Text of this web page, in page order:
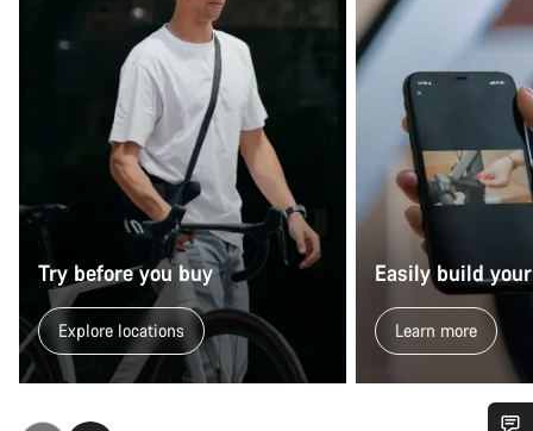
Try before you buy
Explore locations
Easily build
Learn more